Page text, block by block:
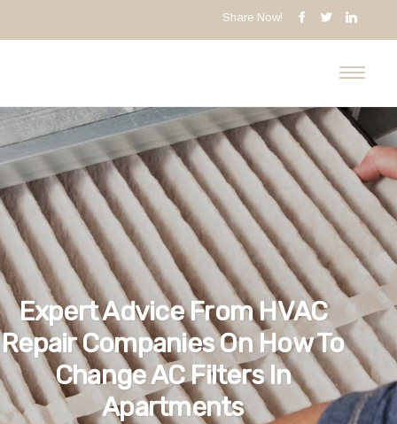
Share Now!
Expert Advice From HVAC
Repair Companies On How To
Change AC Filters In
Apartments